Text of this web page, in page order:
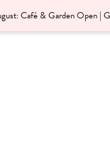
Café & Garden Open |